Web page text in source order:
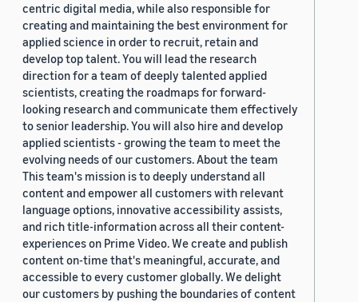
centric digital media, while also responsible for
creating and maintaining the best environment for
applied science in order to recruit, retain and
develop top talent. You will lead the research
direction for a team of deeply talented applied
scientists, creating the roadmaps for forward-
looking research and communicate them effectively
to senior leadership. You will also hire and develop
applied scientists - growing the team to meet the
evolving needs of our customers. About the team
This team's mission is to deeply understand all
content and empower all customers with relevant
language options, innovative accessibility assists,
and rich title-information across all their content-
experiences on Prime Video. We create and publish
content on-time that's meaningful, accurate, and
accessible to every customer globally. We delight
our customers by pushing the boundaries of content